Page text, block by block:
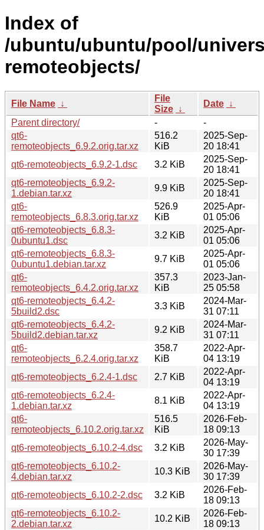
Index of
/ubuntu/ubuntu/pool/
remoteobjects/
File Name ↓
File
Size ↓
Date ↓
Parent directory/
-
-
qt6-
remoteobjects_6.9.2.orig.tar.xz
516.2
KiB
2025-Sep-
20 18:41
qt6-remoteobjects_6.9.2-1.dsc
3.2 KiB
2025-Sep-
20 18:41
qt6-remoteobjects_6.9.2-
1.debian.tar.xz
9.9 KiB
2025-Sep-
20 18:41
qt6-
remoteobjects_6.8.3.orig.tar.xz
526.9
KiB
2025-Apr-
01 05:06
qt6-remoteobjects_6.8.3-
0ubuntu1.dsc
3.2 KiB
2025-Apr-
01 05:06
qt6-remoteobjects_6.8.3-
0ubuntu1.debian.tar.xz
9.7 KiB
2025-Apr-
01 05:06
qt6-
remoteobjects_6.4.2.orig.tar.xz
357.3
KiB
2023-Jan-
25 05:58
qt6-remoteobjects_6.4.2-
5build2.dsc
3.3 KiB
2024-Mar-
31 07:11
qt6-remoteobjects_6.4.2-
5build2.debian.tar.xz
9.2 KiB
2024-Mar-
31 07:11
qt6-
remoteobjects_6.2.4.orig.tar.xz
358.7
KiB
2022-Apr-
04 13:19
qt6-remoteobjects_6.2.4-1.dsc
2.7 KiB
2022-Apr-
04 13:19
qt6-remoteobjects_6.2.4-
1.debian.tar.xz
8.1 KiB
2022-Apr-
04 13:19
qt6-
remoteobjects_6.10.2.orig.tar.xz
516.5
KiB
2026-Feb-
18 09:13
qt6-remoteobjects_6.10.2-4.dsc
3.2 KiB
2026-May-
30 17:39
qt6-remoteobjects_6.10.2-
4.debian.tar.xz
10.3 KiB
2026-May-
30 17:39
qt6-remoteobjects_6.10.2-2.dsc
3.2 KiB
2026-Feb-
18 09:13
qt6-remoteobjects_6.10.2-
2.debian.tar.xz
10.2 KiB
2026-Feb-
18 09:13